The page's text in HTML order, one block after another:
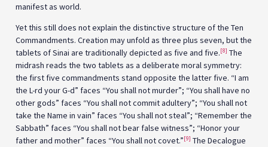
manifest as world.
Yet this still does not explain the distinctive structure of the Ten
Commandments. Creation may unfold as three plus seven, but the
tablets of Sinai are traditionally depicted as five and five.[8] The
midrash reads the two tablets as a deliberate moral symmetry:
the first five commandments stand opposite the latter five. “I am
the L-rd your G-d” faces “You shall not murder”; “You shall have no
other gods” faces “You shall not commit adultery”; “You shall not
take the Name in vain” faces “You shall not steal”; “Remember the
Sabbath” faces “You shall not bear false witness”; “Honor your
father and mother” faces “You shall not covet.”[9] The Decalogue